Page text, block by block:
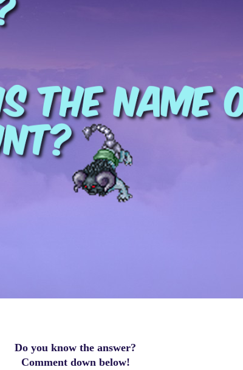
Do you know the answer?
Comment down below!